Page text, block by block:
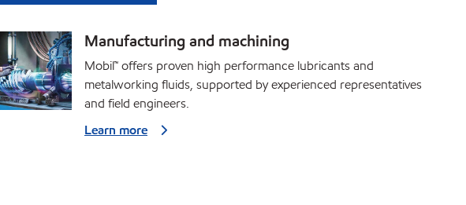
Manufacturing and machining
Mobil™ offers proven high performance lubricants and
metalworking fluids, supported by experienced representatives
and field engineers.
Learn more